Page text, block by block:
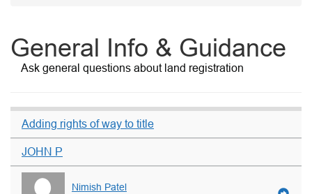
General Info & Guidance
Ask general questions about land registration
Adding rights of way to title
JOHN P
Nimish Patel